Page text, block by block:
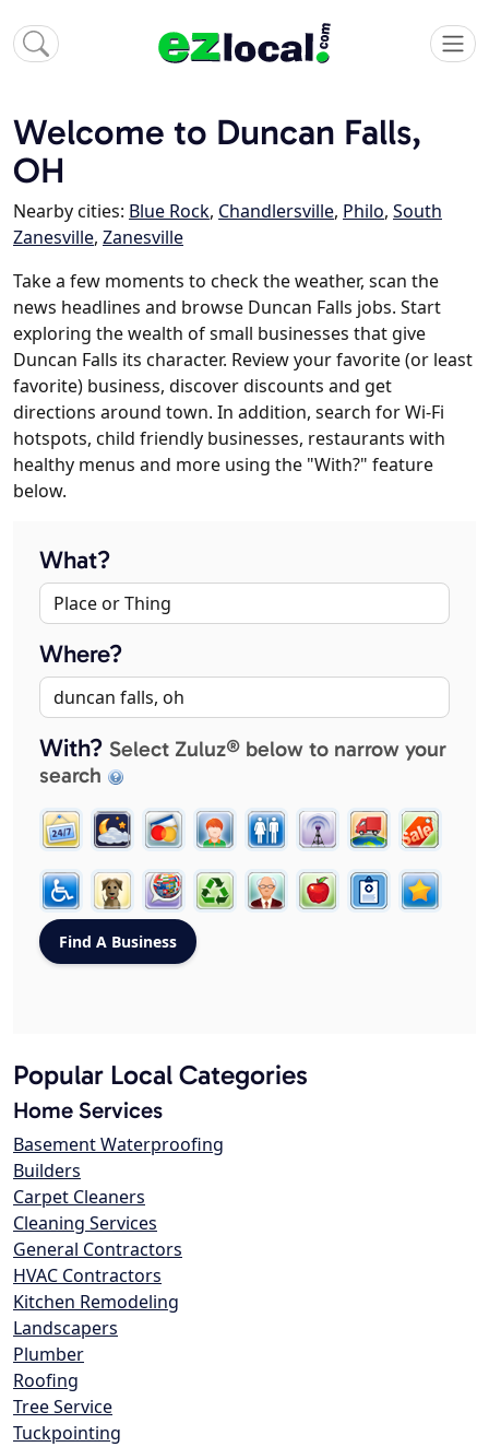
Welcome to Duncan Falls,
OH
Nearby cities: Blue Rock, Chandlersville, Philo, South
Zanesville, Zanesville
Take a few moments to check the weather, scan the
news headlines and browse Duncan Falls jobs. Start
exploring the wealth of small businesses that give
Duncan Falls its character. Review your favorite (or least
favorite) business, discover discounts and get
directions around town. In addition, search for Wi-Fi
hotspots, child friendly businesses, restaurants with
healthy menus and more using the "With?" feature
below.
What?
Where?
With? Select Zuluz® below to narrow your
search
Popular Local Categories
Home Services
Basement Waterproofing
Builders
Carpet Cleaners
Cleaning Services
General Contractors
HVAC Contractors
Kitchen Remodeling
Landscapers
Plumber
Roofing
Tree Service
Tuckpointing